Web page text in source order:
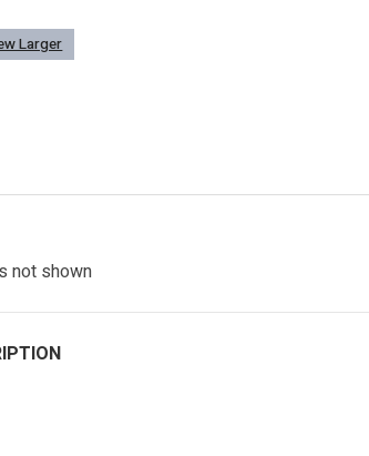
Larger
not shown